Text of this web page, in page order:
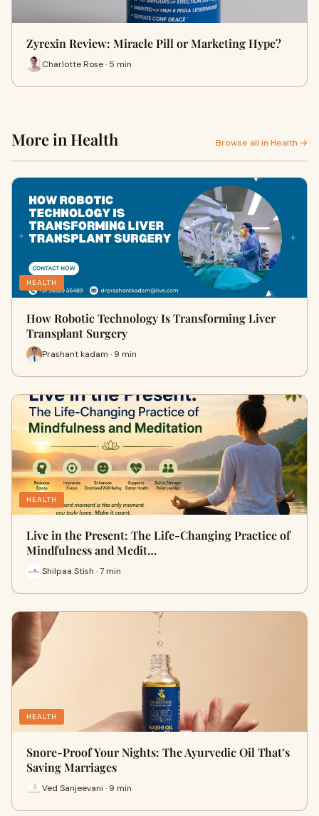
Zyrexin Review: Miracle Pill or Marketing Hype?
Charlotte Rose · 5 min
More in Health Browse all in Health →
HEALTH
How Robotic Technology Is Transforming Liver
Transplant Surgery
Prashant kadam · 9 min
HEALTH
Live in the Present: The Life-Changing Practice of
Mindfulness and Medit…
Shilpaa Stish · 7 min
HEALTH
Snore-Proof Your Nights: The Ayurvedic Oil That’s
Saving Marriages
Ved Sanjeevani · 9 min